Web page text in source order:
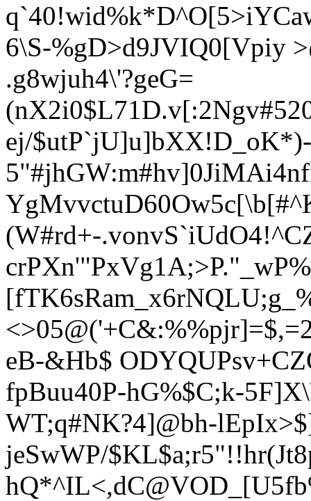
6\S-%gD>d9JVIQ0[Vpiy
.g8wjuh4\'?geG=
ej/
(W#rd+-
eB-&Hb$
fpBuu40P-hG%$C;k-
WT;q#NK?4]@bh-
jeSwWP/